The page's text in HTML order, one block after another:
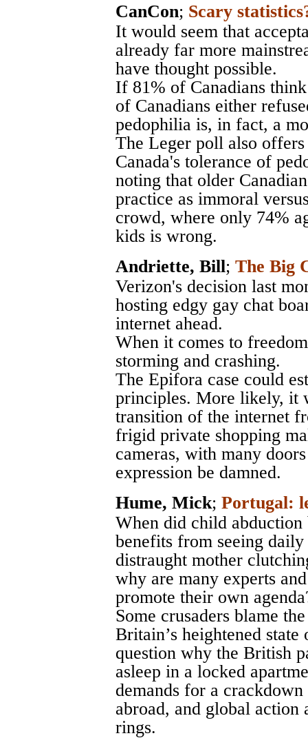
CanCon; Scary
It would seem that
already far more
have thought possible.
If 81% of Canadians
of Canadians either
pedophilia is, in fact, a
The Leger poll also offers
Canada's tolerance of
noting that older
practice as immoral
crowd, where only 74%
kids is wrong.
Andriette, Bill; The Big
Verizon's decision last
hosting edgy gay chat
internet ahead.
When it comes to
storming and crashing.
The Epifora case could
principles. More likely, it
transition of the internet
frigid private shopping
cameras, with many
expression be damned.
Hume, Mick; Portugal:
When did child abduction
benefits from seeing
distraught mother
why are many experts
promote their own
Some crusaders blame
Britain’s heightened
question why the British
asleep in a locked
demands for a
abroad, and global action
rings.